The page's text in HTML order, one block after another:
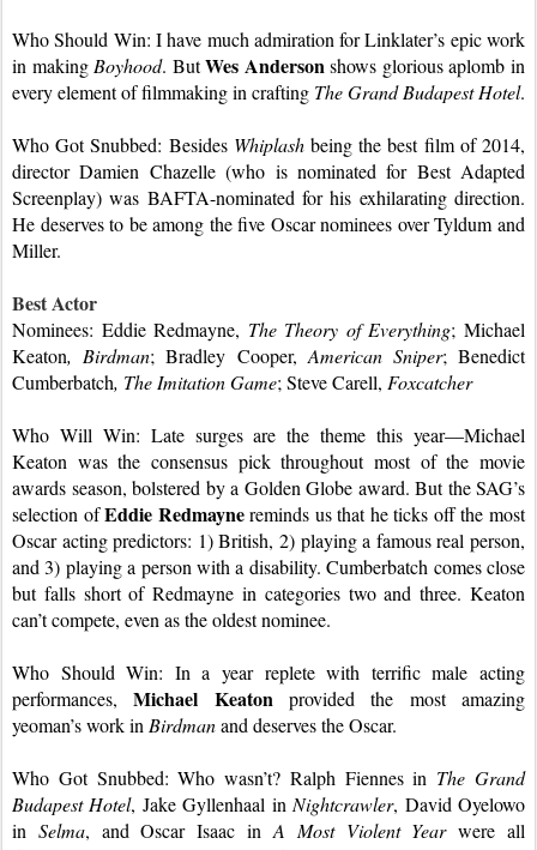
Who Should Win: I have much admiration for Linklater’s epic work
in making Boyhood. But Wes Anderson shows glorious aplomb in
every element of filmmaking in crafting The Grand Budapest Hotel.
Who Got Snubbed: Besides Whiplash being the best film of 2014,
director Damien Chazelle (who is nominated for Best Adapted
Screenplay) was BAFTA-nominated for his exhilarating direction.
He deserves to be among the five Oscar nominees over Tyldum and
Miller.
Best Actor
Nominees: Eddie Redmayne, The Theory of Everything; Michael
Keaton, Birdman; Bradley Cooper, American Sniper; Benedict
Cumberbatch, The Imitation Game; Steve Carell, Foxcatcher
Who Will Win: Late surges are the theme this year—Michael
Keaton was the consensus pick throughout most of the movie
awards season, bolstered by a Golden Globe award. But the SAG’s
selection of Eddie Redmayne reminds us that he ticks off the most
Oscar acting predictors: 1) British, 2) playing a famous real person,
and 3) playing a person with a disability. Cumberbatch comes close
but falls short of Redmayne in categories two and three. Keaton
can’t compete, even as the oldest nominee.
Who Should Win: In a year replete with terrific male acting
performances, Michael Keaton provided the most amazing
yeoman’s work in Birdman and deserves the Oscar.
Who Got Snubbed: Who wasn’t? Ralph Fiennes in The Grand
Budapest Hotel, Jake Gyllenhaal in Nightcrawler, David Oyelowo
in Selma, and Oscar Isaac in A Most Violent Year were all